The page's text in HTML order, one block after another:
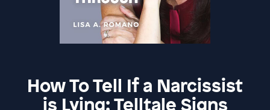
How To Tell If a Narcissist
is Lying: Telltale Signs